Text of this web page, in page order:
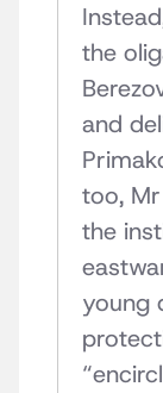
the
and
too,
the
young